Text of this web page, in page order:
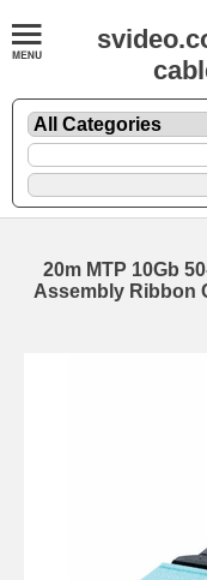
20m MTP 10Gb
Assembly Ribbon